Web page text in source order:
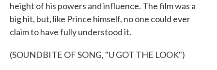
height of his powers and influence. The film was a
big hit, but, like Prince himself, no one could ever
claim to have fully understood it.
(SOUNDBITE OF SONG, "U GOT THE LOOK")